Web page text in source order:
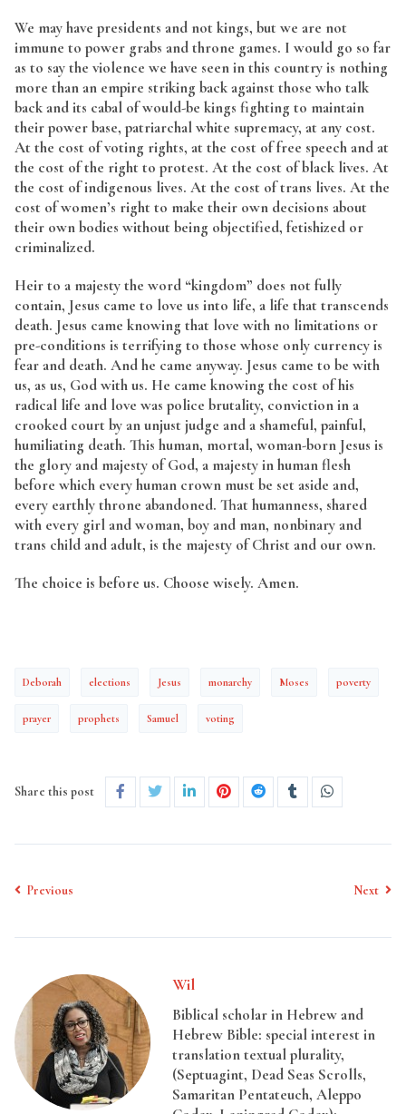
We may have presidents and not kings, but we are not
immune to power grabs and throne games. I would go so far
as to say the violence we have seen in this country is nothing
more than an empire striking back against those who talk
back and its cabal of would-be kings fighting to maintain
their power base, patriarchal white supremacy, at any cost.
At the cost of voting rights, at the cost of free speech and at
the cost of the right to protest. At the cost of black lives. At
the cost of indigenous lives. At the cost of trans lives. At the
cost of women’s right to make their own decisions about
their own bodies without being objectified, fetishized or
criminalized.
Heir to a majesty the word “kingdom” does not fully
contain, Jesus came to love us into life, a life that transcends
death. Jesus came knowing that love with no limitations or
pre-conditions is terrifying to those whose only currency is
fear and death. And he came anyway. Jesus came to be with
us, as us, God with us. He came knowing the cost of his
radical life and love was police brutality, conviction in a
crooked court by an unjust judge and a shameful, painful,
humiliating death. This human, mortal, woman-born Jesus is
the glory and majesty of God, a majesty in human flesh
before which every human crown must be set aside and,
every earthly throne abandoned. That humanness, shared
with every girl and woman, boy and man, nonbinary and
trans child and adult, is the majesty of Christ and our own.
The choice is before us. Choose wisely. Amen.
Deborah elections Jesus monarchy Moses poverty
prayer prophets Samuel voting
Share this post
Previous Next
Wil
Biblical scholar in Hebrew and
Hebrew Bible: special interest in
translation textual plurality,
(Septuagint, Dead Seas Scrolls,
Samaritan Pentateuch, Aleppo